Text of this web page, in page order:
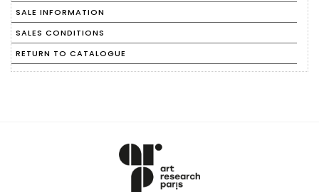
SALE INFORMATION
SALES CONDITIONS
RETURN TO CATALOGUE